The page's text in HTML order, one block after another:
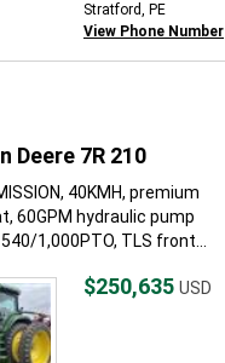
Stratford, PE
View Phone Number
Deere 7R 210
40KMH, premium
60GPM hydraulic pump
1,000PTO, TLS front...
$250,635 USD